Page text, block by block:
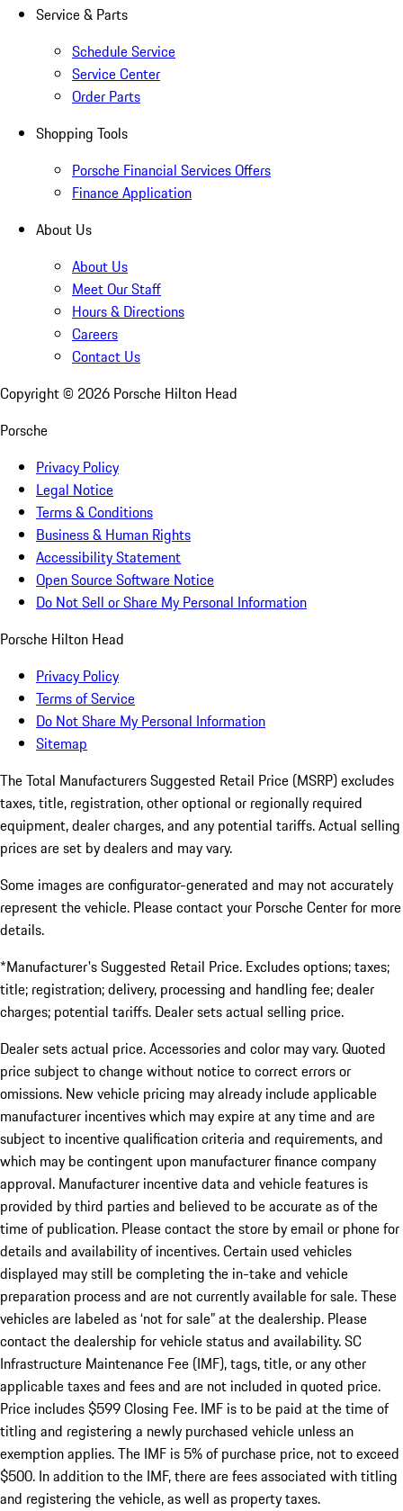
Service & Parts
Schedule Service
Service Center
Order Parts
Shopping Tools
Porsche Financial Services Offers
Finance Application
About Us
About Us
Meet Our Staff
Hours & Directions
Careers
Contact Us
Copyright © 2026 Porsche Hilton Head
Porsche
Privacy Policy
Legal Notice
Terms & Conditions
Business & Human Rights
Accessibility Statement
Open Source Software Notice
Do Not Sell or Share My Personal Information
Porsche Hilton Head
Privacy Policy
Terms of Service
Do Not Share My Personal Information
Sitemap
The Total Manufacturers Suggested Retail Price (MSRP) excludes
taxes, title, registration, other optional or regionally required
equipment, dealer charges, and any potential tariffs. Actual selling
prices are set by dealers and may vary.
Some images are configurator-generated and may not accurately
represent the vehicle. Please contact your Porsche Center for more
details.
*Manufacturer's Suggested Retail Price. Excludes options; taxes;
title; registration; delivery, processing and handling fee; dealer
charges; potential tariffs. Dealer sets actual selling price.
Dealer sets actual price. Accessories and color may vary. Quoted
price subject to change without notice to correct errors or
omissions. New vehicle pricing may already include applicable
manufacturer incentives which may expire at any time and are
subject to incentive qualification criteria and requirements, and
which may be contingent upon manufacturer finance company
approval. Manufacturer incentive data and vehicle features is
provided by third parties and believed to be accurate as of the
time of publication. Please contact the store by email or phone for
details and availability of incentives. Certain used vehicles
displayed may still be completing the in-take and vehicle
preparation process and are not currently available for sale. These
vehicles are labeled as ‘not for sale” at the dealership. Please
contact the dealership for vehicle status and availability. SC
Infrastructure Maintenance Fee (IMF), tags, title, or any other
applicable taxes and fees and are not included in quoted price.
Price includes $599 Closing Fee. IMF is to be paid at the time of
titling and registering a newly purchased vehicle unless an
exemption applies. The IMF is 5% of purchase price, not to exceed
$500. In addition to the IMF, there are fees associated with titling
and registering the vehicle, as well as property taxes.